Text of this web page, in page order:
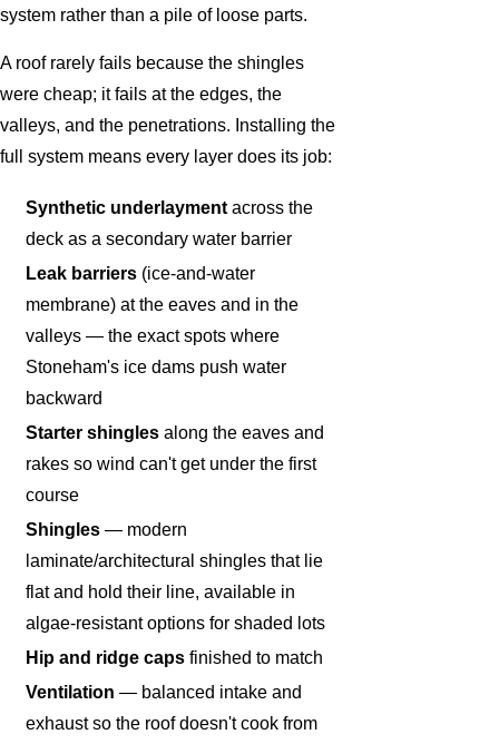
system rather than a pile of loose parts.
A roof rarely fails because the shingles
were cheap; it fails at the edges, the
valleys, and the penetrations. Installing the
full system means every layer does its job:
Synthetic underlayment across the
deck as a secondary water barrier
Leak barriers (ice-and-water
membrane) at the eaves and in the
valleys — the exact spots where
Stoneham's ice dams push water
backward
Starter shingles along the eaves and
rakes so wind can't get under the first
course
Shingles — modern
laminate/architectural shingles that lie
flat and hold their line, available in
algae-resistant options for shaded lots
Hip and ridge caps finished to match
Ventilation — balanced intake and
exhaust so the roof doesn't cook from